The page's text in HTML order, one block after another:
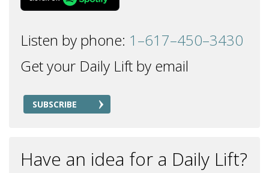
Listen by phone: 1–617–450–3430
Get your Daily Lift by email
SUBSCRIBE
Have an idea for a Daily Lift?